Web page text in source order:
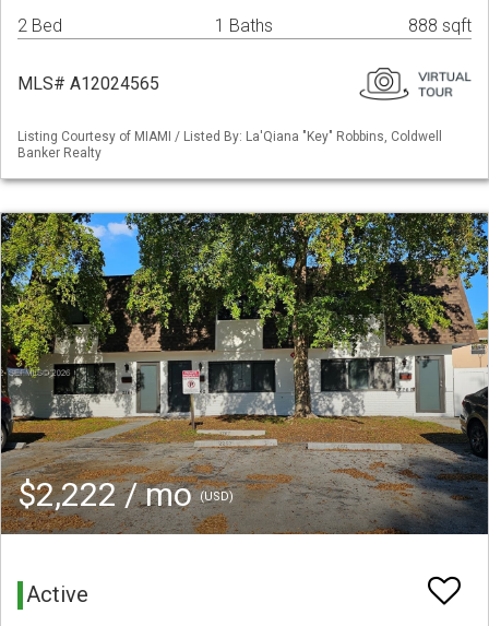
2 Bed 1 Baths 888 sqft
MLS# A12024565
Listing Courtesy of MIAMI / Listed By: La'Qiana "Key" Robbins, Coldwell
Banker Realty
$2,222 / mo(USD)
Active